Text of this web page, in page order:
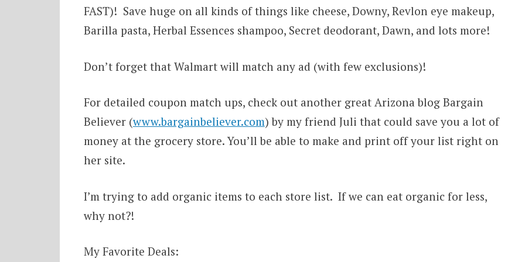
FAST)! Save huge on all kinds of things like cheese, Downy, Revlon eye makeup,
Barilla pasta, Herbal Essences shampoo, Secret deodorant, Dawn, and lots more!
Don’t forget that Walmart will match any ad (with few exclusions)!
For detailed coupon match ups, check out another great Arizona blog Bargain
Believer (www.bargainbeliever.com) by my friend Juli that could save you a lot of
money at the grocery store. You’ll be able to make and print off your list right on
her site.
I’m trying to add organic items to each store list. If we can eat organic for less,
why not?!
My Favorite Deals: